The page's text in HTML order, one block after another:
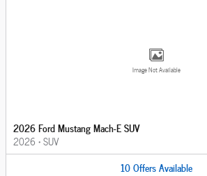
Image Not Available
2026 Ford Mustang Mach-E SUV
2026 •SUV
10OffersAvailable